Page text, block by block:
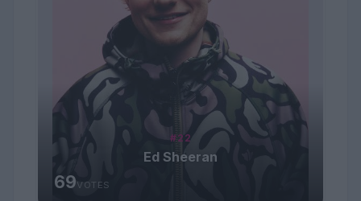
#22
Ed Sheeran
69VOTES